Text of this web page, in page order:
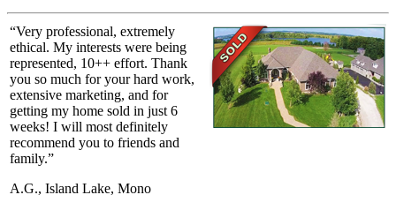
“Very professional, extremely
ethical. My interests were being
represented, 10++ effort. Thank
you so much for your hard work,
extensive marketing, and for
getting my home sold in just 6
weeks! I will most definitely
recommend you to friends and
family.”
A.G., Island Lake, Mono